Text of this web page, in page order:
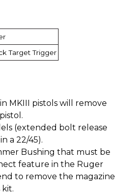
Target Trigger
MKIII pistols will remove
(extended bolt release
a 22/45).
Bushing that must be
feature in the Ruger
to remove the magazine